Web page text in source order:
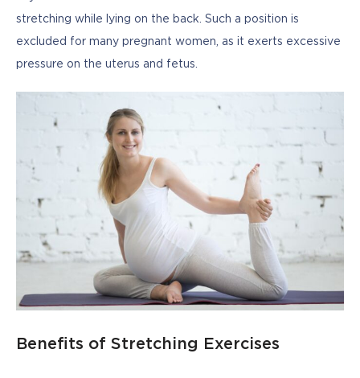
stretching while lying on the back. Such a position is
excluded for many pregnant women, as it exerts excessive
pressure on the uterus and fetus.
Benefits of Stretching Exercises